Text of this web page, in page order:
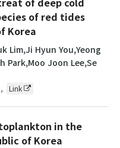
of red tides
Korea
Lim,Ji Hyun You,Yeong
Park,Moo Joon Lee,Se
, Link
in the
of Korea